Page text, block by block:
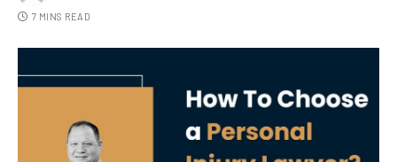
7 MINS READ